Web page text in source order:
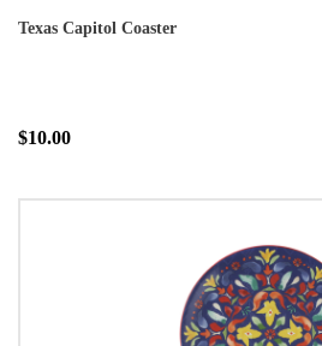
Texas Capitol Coaster
$10.00